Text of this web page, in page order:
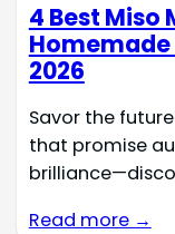
4 Best Miso
2026
Savor the
that promise
Read more →